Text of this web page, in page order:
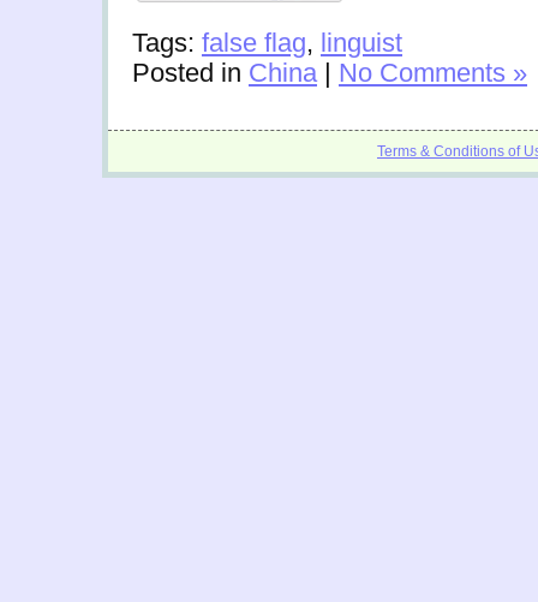
Tags: false flag, linguist
Posted in China| No Comments »
Terms & Conditions of